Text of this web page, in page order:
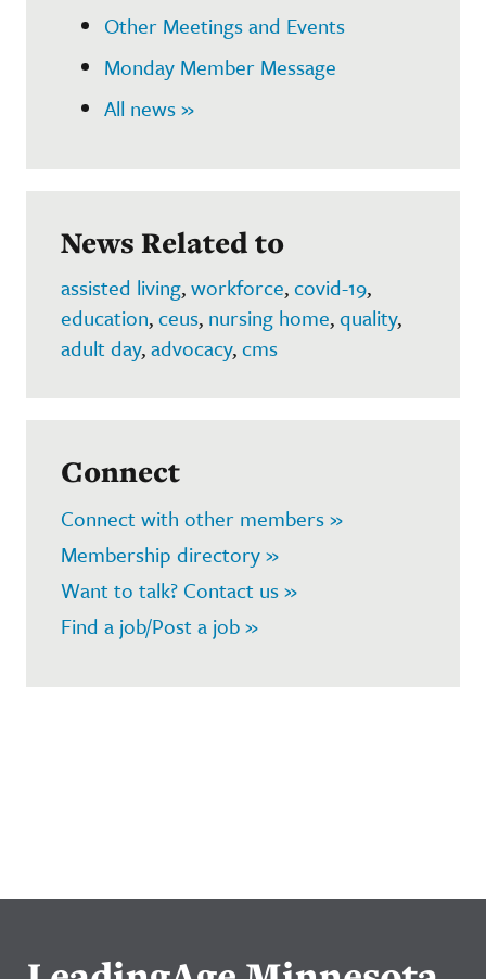
Other Meetings and Events
Monday Member Message
All news »
News Related to
assisted living,workforce,covid-19,
education,ceus, nursing home,quality,
adult day,advocacy,cms
Connect
Connect with other members »
Membership directory »
Want to talk? Contact us »
Find a job/Post a job »